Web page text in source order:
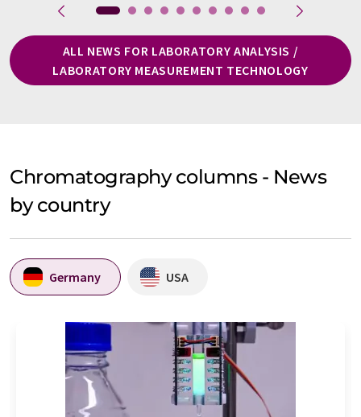
ALL NEWS FOR LABORATORY ANALYSIS /
LABORATORY MEASUREMENT TECHNOLOGY
Chromatography columns - News
by country
Germany USA